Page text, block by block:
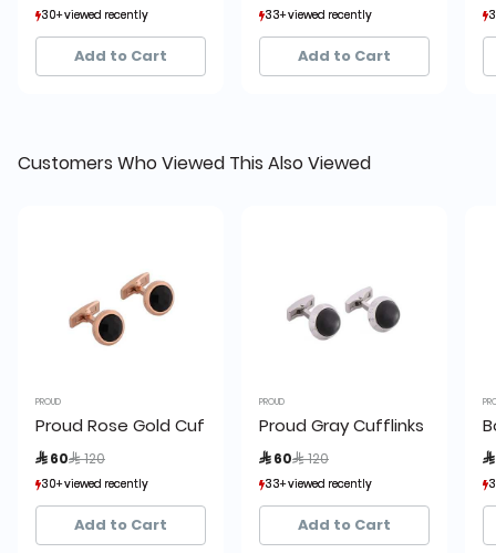
30+ viewed recently
7+ sold recently
30+ viewed recently
7+ sold recently
Add to Cart
33+ viewed recently
7+ sold recently
33+ viewed recently
7+ sold recently
Add to Cart
Customers Who Viewed This Also Viewed
PROUD
Proud Rose Gold Cufflinks
 60 Price reduced from
 120
30+ viewed recently
7+ sold recently
30+ viewed recently
7+ sold recently
Add to Cart
PROUD
Proud Gray Cufflinks
 60 Price reduced from
 120
33+ viewed recently
7+ sold recently
33+ viewed recently
7+ sold recently
Add to Cart
